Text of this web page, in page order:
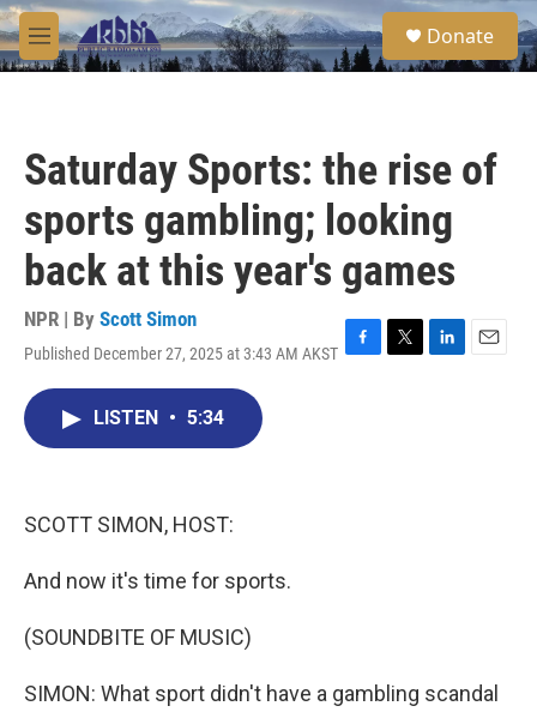
Skip to main content
M
e
S
e
a
Donate
Saturday Sports: the rise of
sports gambling; looking
back at this year's games
NPR | By Scott Simon
Published December 27, 2025 at 3:43 AM AKST F
T
L
E
LISTEN • 5:34
SCOTT SIMON, HOST:
And now it's time for sports.
(SOUNDBITE OF MUSIC)
SIMON: What sport didn't have a gambling scandal